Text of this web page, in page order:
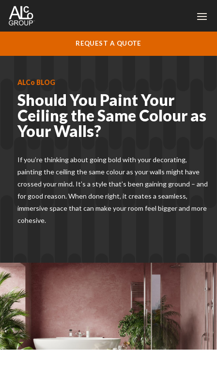
REQUEST A QUOTE
ALCo BLOG
Should You Paint Your
Ceiling the Same Colour as
Your Walls?
If you’re thinking about going bold with your decorating,
painting the ceiling the same colour as your walls might have
crossed your mind. It’s a style that’s been gaining ground – and
for good reason. When done right, it creates a seamless,
immersive space that can make your room feel bigger and more
cohesive.